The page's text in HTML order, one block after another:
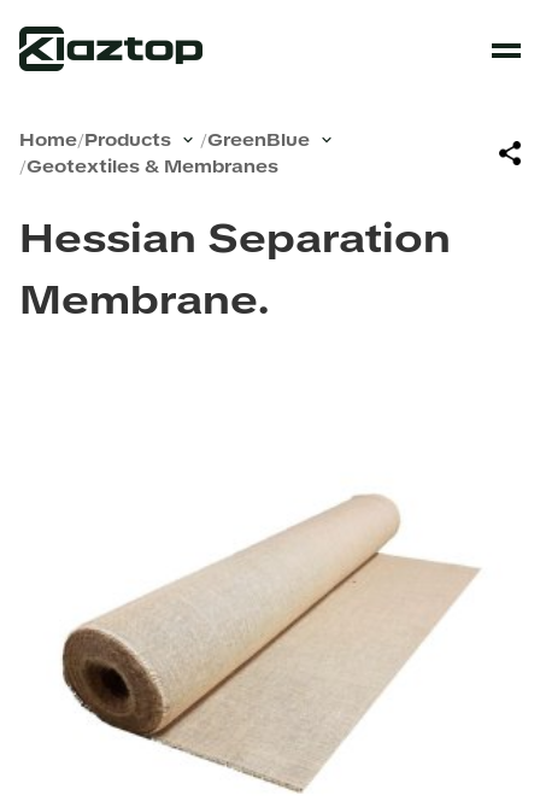
Home/Products /GreenBlue
/Geotextiles & Membranes
Hessian Separation
Membrane